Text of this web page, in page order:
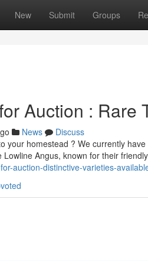
New Submit Groups
Auction : Rare
News
Discuss
your homestead ? We currently
Angus, known for their
auction-distinctive-varieties-